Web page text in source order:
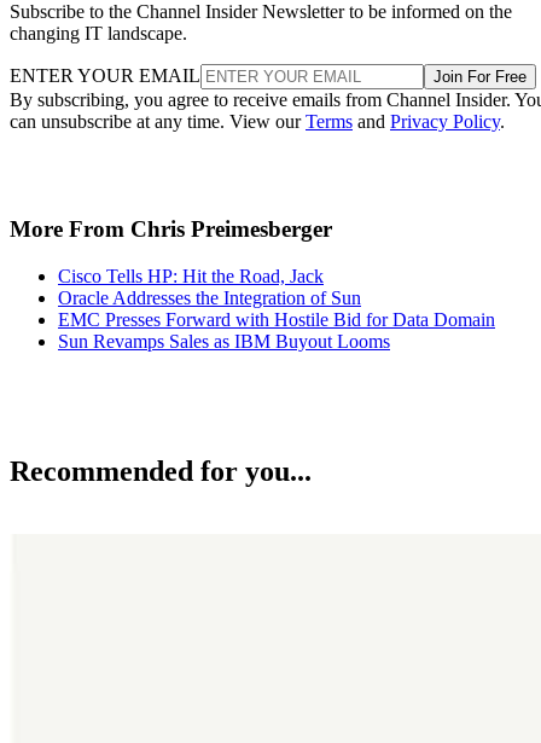
Subscribe to the Channel Insider Newsletter to be informed on the
changing IT landscape.
ENTER YOUR EMAIL Join For Free
By subscribing, you agree to receive emails from Channel Insider.
can unsubscribe at any time. View ourTerms and Privacy Policy.
More From Chris Preimesberger
Cisco Tells HP: Hit the Road, Jack
Oracle Addresses the Integration of Sun
EMC Presses Forward with Hostile Bid for Data Domain
Sun Revamps Sales as IBM Buyout Looms
Recommended for you...